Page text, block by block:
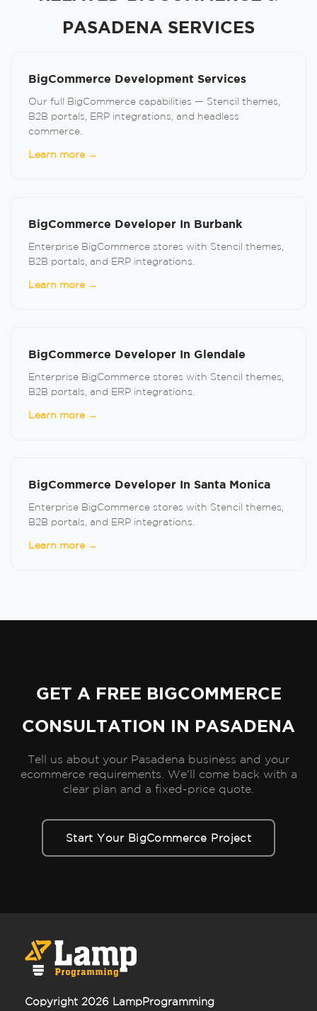
PASADENA SERVICES
BigCommerce Development Services
Our full BigCommerce capabilities — Stencil themes,
B2B portals, ERP integrations, and headless
commerce.
Learn more →
BigCommerce Developer In Burbank
Enterprise BigCommerce stores with Stencil themes,
B2B portals, and ERP integrations.
Learn more →
BigCommerce Developer In Glendale
Enterprise BigCommerce stores with Stencil themes,
B2B portals, and ERP integrations.
Learn more →
BigCommerce Developer In Santa Monica
Enterprise BigCommerce stores with Stencil themes,
B2B portals, and ERP integrations.
Learn more →
GET A FREE BIGCOMMERCE
CONSULTATION IN PASADENA
Tell us about your Pasadena business and your
ecommerce requirements. We'll come back with a
clear plan and a fixed-price quote.
Start Your BigCommerce Project
Copyright 2026 LampProgramming